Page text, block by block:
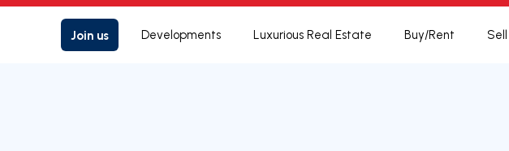
Join us Developments Luxurious Real Estate Buy/Rent Sell